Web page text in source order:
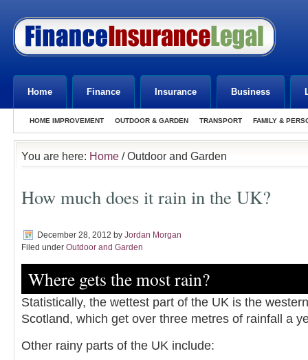
Home Finance Insurance Business
HOME IMPROVEMENT OUTDOOR & GARDEN TRANSPORT FAMILY &
You are here: Home / Outdoor and Garden
How much does it rain in the UK?
December 28, 2012 by Jordan Morgan
Filed under Outdoor and Garden
Where gets the most rain?
Statistically, the wettest part of the UK is the
Scotland, which get over three metres of rainfall a
Other rainy parts of the UK include: